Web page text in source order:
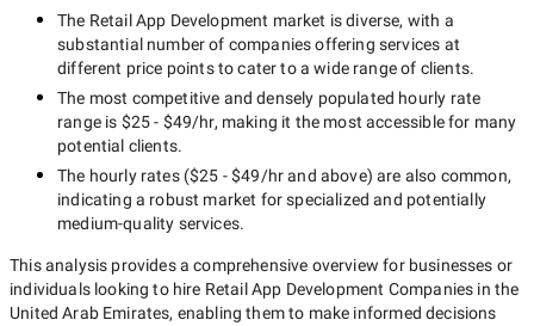
The Retail App Development market is diverse, with a
substantial number of companies offering services at
different price points to cater to a wide range of clients.
The most competitive and densely populated hourly rate
range is $25 - $49/hr, making it the most accessible for many
potential clients.
The hourly rates ($25 - $49/hrand above) are also common,
indicating a robust market for specialized and potentially
medium-quality services.
This analysis provides a comprehensive overview for businesses or
individuals looking to hire Retail App Development Companies in the
United Arab Emirates, enabling them to make informed decisions